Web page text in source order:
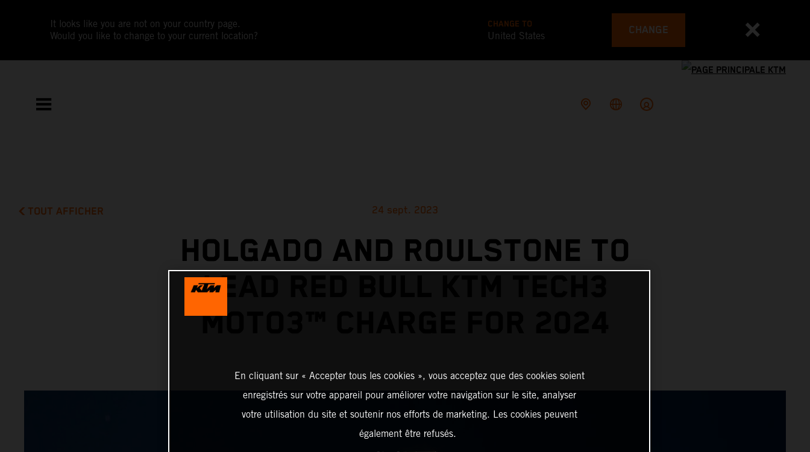
It looks like you are not on your country page.
Would you like to change to your current location?
CHANGE TO
United States CHANGE
TOUT AFFICHER 24 sept. 2023
HOLGADO AND ROULSTONE TO
LEAD RED BULL KTM TECH3
MOTO3™ CHARGE FOR 2024
En cliquant sur « Accepter tous les cookies », vous acceptez que des cookies soient
enregistrés sur votre appareil pour améliorer votre navigation sur le site, analyser
votre utilisation du site et soutenir nos efforts de marketing. Les cookies peuvent
également être refusés.